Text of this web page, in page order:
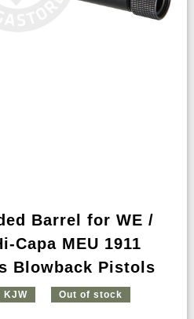
Barrel for WE /
Capa MEU 1911
Blowback Pistols
KJW Out of stock